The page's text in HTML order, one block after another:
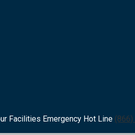
Facilities Emergency Hot Line